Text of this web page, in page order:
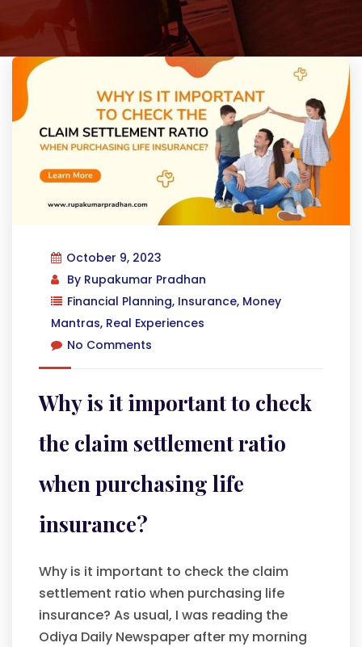
October 9, 2023
By Rupakumar Pradhan
Financial Planning, Insurance, Money
Mantras, Real Experiences
No Comments
Why is it important to check
the claim settlement ratio
when purchasing life
insurance?
Why is it important to check the claim
settlement ratio when purchasing life
insurance? As usual, I was reading the
Odiya Daily Newspaper after my morning